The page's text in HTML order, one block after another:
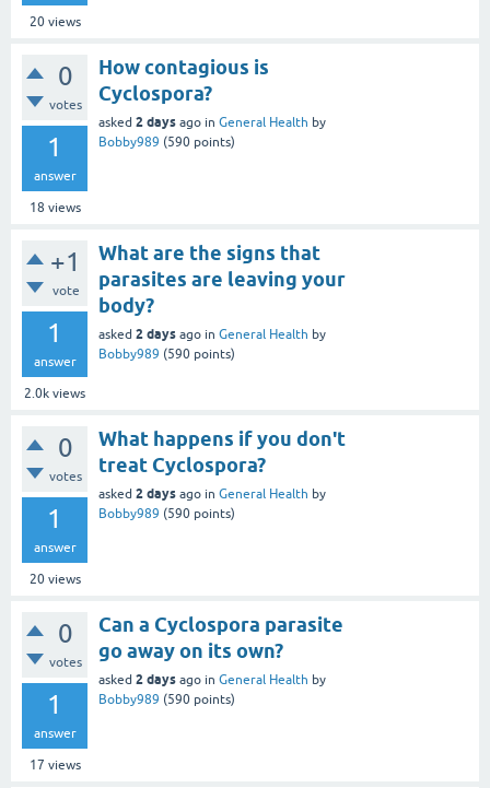
20views
0
votes
1
answer
18 views
How contagious is
Cyclospora?
asked 2 days ago in General Health by
Bobby989 (590 points)
+1
vote
1
answer
2.0k views
What are the signs that
parasites are leaving your
body?
asked 2 days ago in General Health by
Bobby989 (590 points)
0
votes
1
answer
20views
What happens if you don't
treat Cyclospora?
asked 2 days ago in General Health by
Bobby989 (590 points)
0
votes
1
answer
17 views
Can a Cyclospora parasite
go away on its own?
asked 2 days ago in General Health by
Bobby989 (590 points)